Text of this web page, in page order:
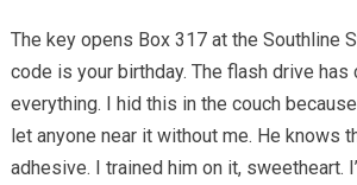
The key opens Box 317 at the Southline
code is your birthday. The flash drive has
everything. I hid this in the couch
let anyone near it without me. He knows
adhesive. I trained him on it, sweetheart.